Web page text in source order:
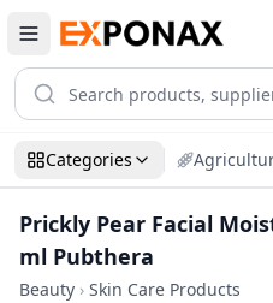
Categories
Prickly Pear Facial
ml Pubthera
Beauty › Skin Care Products